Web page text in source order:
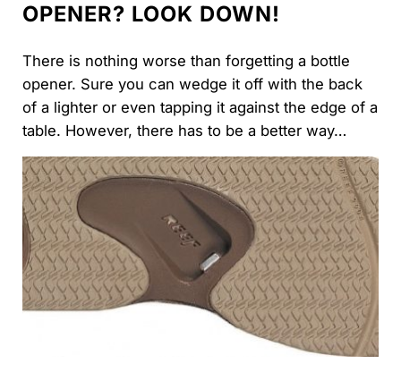
OPENER? LOOK DOWN!
There is nothing worse than forgetting a bottle
opener. Sure you can wedge it off with the back
of a lighter or even tapping it against the edge of a
table. However, there has to be a better way…